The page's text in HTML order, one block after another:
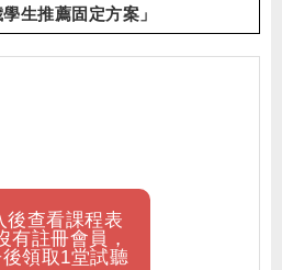
學生推薦固定方案」
後查看課程表
有註冊會員，
領取1堂試聽